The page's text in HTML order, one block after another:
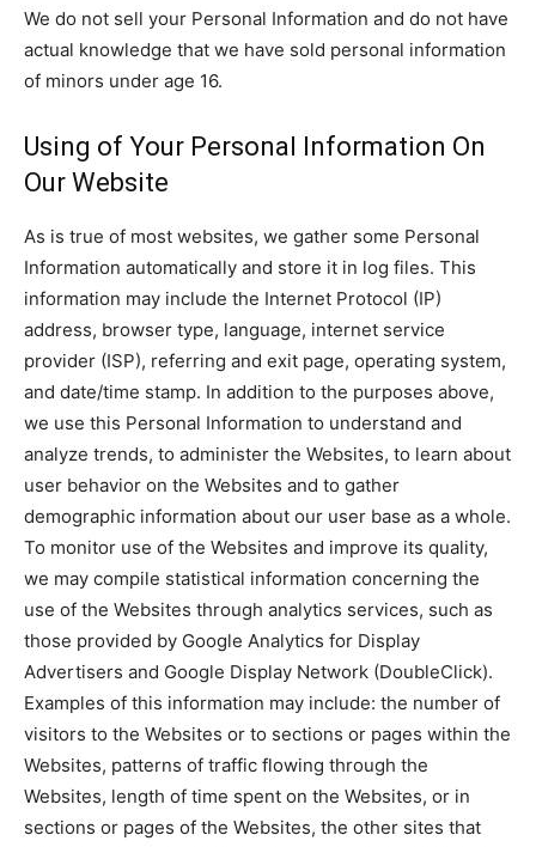
We do not sell your Personal Information and do not have
actual knowledge that we have sold personal information
of minors under age 16.
Using of Your Personal Information On
Our Website
As is true of most websites, we gather some Personal
Information automatically and store it in log files. This
information may include the Internet Protocol (IP)
address, browser type, language, internet service
provider (ISP), referring and exit page, operating system,
and date/time stamp. In addition to the purposes above,
we use this Personal Information to understand and
analyze trends, to administer the Websites, to learn about
user behavior on the Websites and to gather
demographic information about our user base as a whole.
To monitor use of the Websites and improve its quality,
we may compile statistical information concerning the
use of the Websites through analytics services, such as
those provided by Google Analytics for Display
Advertisers and Google Display Network (DoubleClick).
Examples of this information may include: the number of
visitors to the Websites or to sections or pages within the
Websites, patterns of traffic flowing through the
Websites, length of time spent on the Websites, or in
sections or pages of the Websites, the other sites that